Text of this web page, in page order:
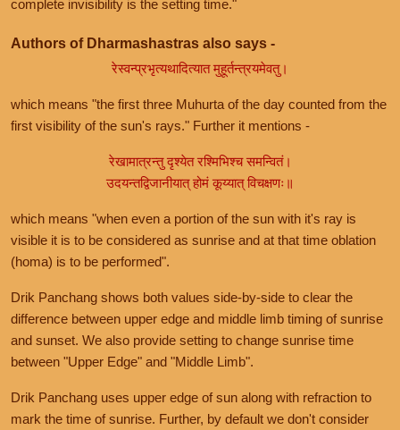
complete invisibility is the setting time."
Authors of Dharmashastras also says -
रेस्वन्प्रभृत्यथादित्यात मुहूर्तन्त्रयमेवतु।
which means "the first three Muhurta of the day counted from the
first visibility of the sun's rays." Further it mentions -
रेखामात्रन्तु दृश्येत रश्मिभिश्च समन्वितं।
उदयन्तद्विजानीयात् होमं कूय्यात् विचक्षणः॥
which means "when even a portion of the sun with it's ray is
visible it is to be considered as sunrise and at that time oblation
(homa) is to be performed".
Drik Panchang shows both values side-by-side to clear the
difference between upper edge and middle limb timing of sunrise
and sunset. We also provide setting to change sunrise time
between "Upper Edge" and "Middle Limb".
Drik Panchang uses upper edge of sun along with refraction to
mark the time of sunrise. Further, by default we don't consider